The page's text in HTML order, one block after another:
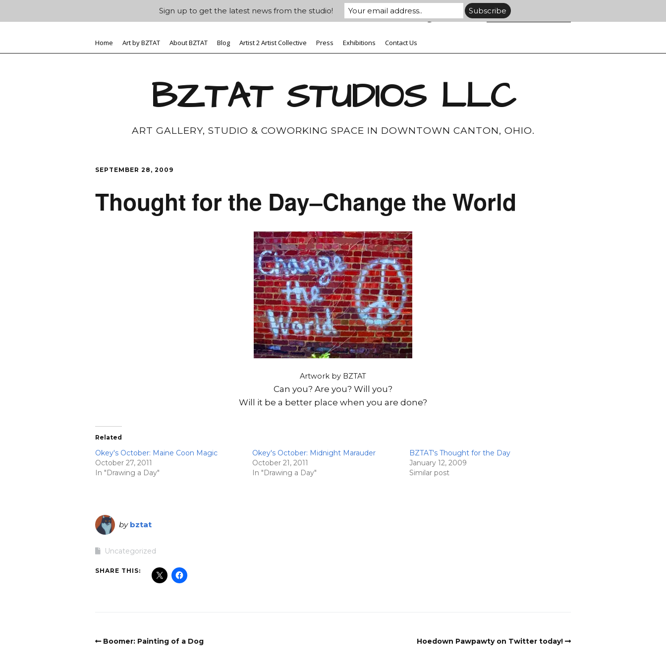
Home Art by BZTAT About BZTAT Blog Artist 2 Artist Collective Press Exhibitions Contact Us
BZTAT STUDIOS LLC
ART GALLERY, STUDIO & COWORKING SPACE IN DOWNTOWN CANTON, OHIO.
SEPTEMBER 28, 2009
Thought for the Day–Change the World
Artwork by BZTAT
Can you? Are you? Will you?
Will it be a better place when you are done?
Related
Okey's October: Maine Coon Magic
October 27, 2011
In "Drawing a Day"
Okey's October: Midnight Marauder
October 21, 2011
In "Drawing a Day"
BZTAT's Thought for the Day
January 12, 2009
Similar post
by bztat
Uncategorized
SHARE THIS:
Boomer: Painting of a Dog Hoedown Pawpawty on Twitter today!
Sign up to get the latest news from the studio!